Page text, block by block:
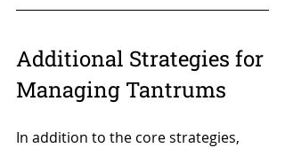
Additional Strategies for
Managing Tantrums
In addition to the core strategies,